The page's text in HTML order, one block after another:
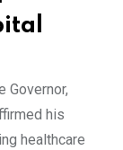
Governor,
his
healthcare